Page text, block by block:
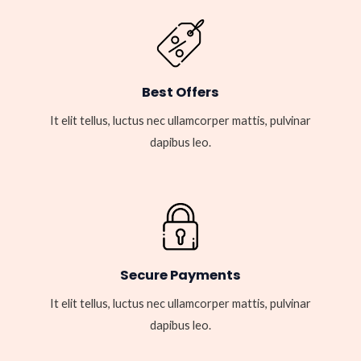
Best Offers
It elit tellus, luctus nec ullamcorper mattis, pulvinar
dapibus leo.
Secure Payments
It elit tellus, luctus nec ullamcorper mattis, pulvinar
dapibus leo.